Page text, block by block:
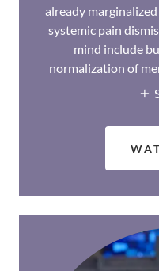
already
systemic pain
mind include
normalization of